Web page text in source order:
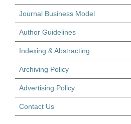
Journal Business Model
Author Guidelines
Indexing & Abstracting
Archiving Policy
Advertising Policy
Contact Us